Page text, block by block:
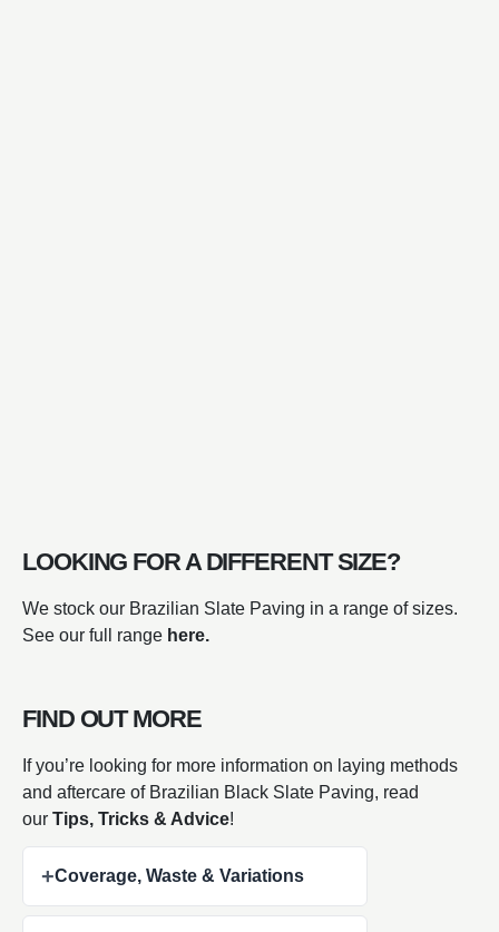
LOOKING FOR A DIFFERENT SIZE?
We stock our Brazilian Slate Paving in a range of sizes.
See our full range here.
FIND OUT MORE
If you’re looking for more information on laying methods
and aftercare of Brazilian Black Slate Paving, read
our Tips, Tricks & Advice!
+Coverage, Waste & Variations